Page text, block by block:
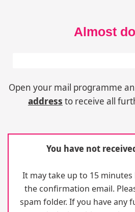
Almost
Open your mail programme
address to receive all
You have not
It may take up to 15
the confirmation email.
spam folder. If you have any